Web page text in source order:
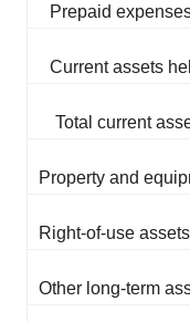
Prepaid
Current assets
Total current
Property and
Right-of-use assets
Other long-term